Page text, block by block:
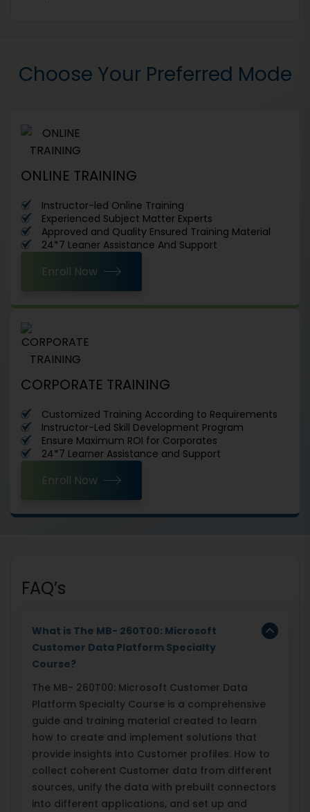
Choose Your Preferred Mode
ONLINE TRAINING
Instructor-led Online Training
Experienced Subject Matter Experts
Approved and Quality Ensured Training Material
24*7 Leaner Assistance And Support
Enroll Now
CORPORATE TRAINING
Customized Training According to Requirements
Instructor-Led Skill Development Program
Ensure Maximum ROI for Corporates
24*7 Learner Assistance and Support
Enroll Now
FAQ’s
What is The MB- 260T00: Microsoft
Customer Data Platform Specialty
Course?
The MB- 260T00: Microsoft Customer Data
Platform Specialty Course is a comprehensive
guide and training material created to learn
how to create and implement solutions that
provide insights into Customer profiles. How to
collect coherent Customer data from different
sources, unify the data with prebuilt connectors
into different applications, and set up and